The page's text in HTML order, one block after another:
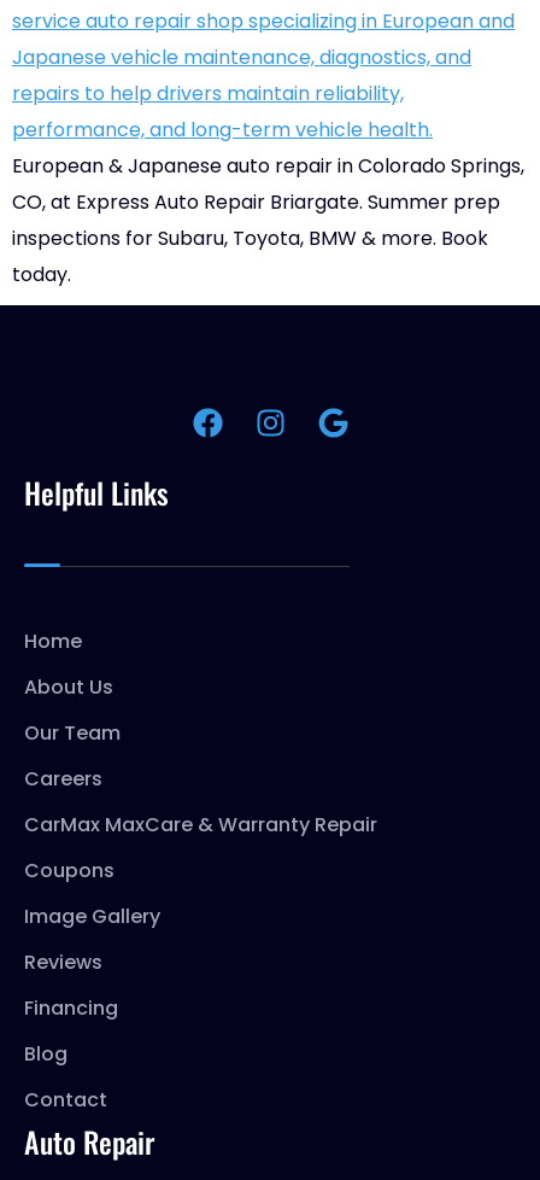
European & Japanese auto repair in Colorado Springs,
CO, at Express Auto Repair Briargate. Summer prep
inspections for Subaru, Toyota, BMW & more. Book
today.
Helpful Links
Home
About Us
Our Team
Careers
CarMax MaxCare & Warranty Repair
Coupons
Image Gallery
Reviews
Financing
Blog
Contact
Auto Repair